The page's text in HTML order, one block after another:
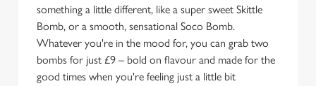
something a little different, like a super sweet Skittle
Bomb, or a smooth, sensational Soco Bomb.
Whatever you're in the mood for, you can grab two
bombs for just £9 – bold on flavour and made for the
good times when you're feeling just a little bit